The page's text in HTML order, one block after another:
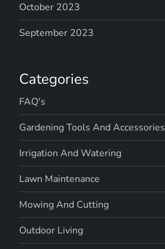
October 2023
September 2023
Categories
FAQ's
Gardening Tools And Accessories
Irrigation And Watering
Lawn Maintenance
Mowing And Cutting
Outdoor Living